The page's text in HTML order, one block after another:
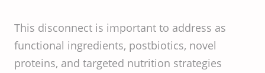
This disconnect is important to address as
functional ingredients, postbiotics, novel
proteins, and targeted nutrition strategies